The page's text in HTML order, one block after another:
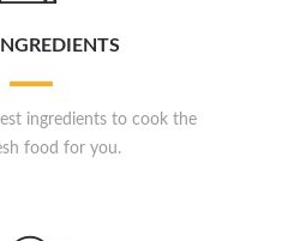
ingredients to cook the
food for you.